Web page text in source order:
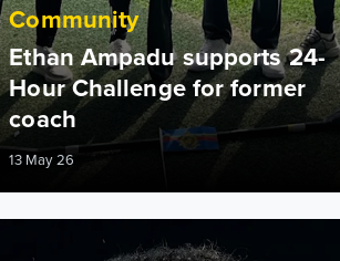
Community
Ethan Ampadu supports 24-
Hour Challenge for former
coach
13 May 26
and more!